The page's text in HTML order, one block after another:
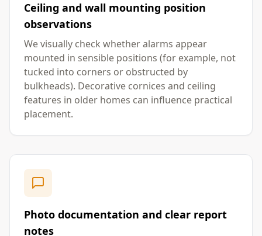
Ceiling and wall mounting position
observations
We visually check whether alarms appear
mounted in sensible positions (for example, not
tucked into corners or obstructed by
bulkheads). Decorative cornices and ceiling
features in older homes can influence practical
placement.
Photo documentation and clear report
notes